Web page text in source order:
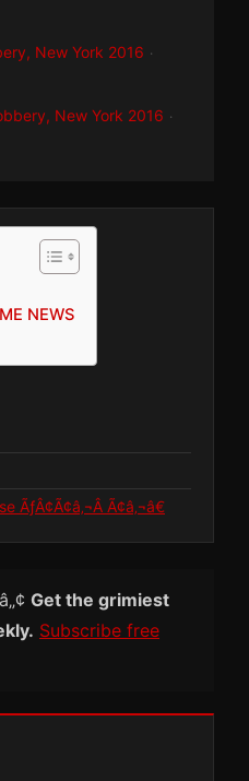
New York 2016 ·
New York 2016 ·
NEWS
ÃƒÂ¢Ã¢â‚¬Â Ã¢â‚¬â€
Get the grimiest
Subscribe free